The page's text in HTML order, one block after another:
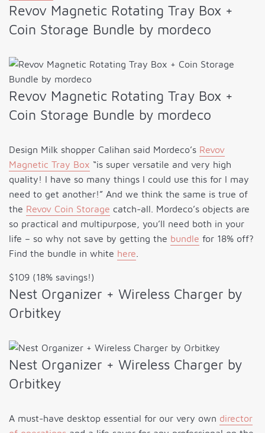
Revov Magnetic Rotating Tray Box +
Coin Storage Bundle by mordeco
Revov Magnetic Rotating Tray Box +
Coin Storage Bundle by mordeco
Design Milk shopper Calihan said Mordeco’s Revov
Magnetic Tray Box “is super versatile and very high
quality! I have so many things I could use this for I may
need to get another!” And we think the same is true of
the Revov Coin Storage catch-all. Mordeco’s objects are
so practical and multipurpose, you’ll need both in your
life – so why not save by getting the bundle for 18% off?
Find the bundle in white here
$109 (18% savings!)
Nest Organizer + Wireless Charger by
Orbitkey
Nest Organizer + Wireless Charger by
Orbitkey
A must-have desktop essential for our very own director